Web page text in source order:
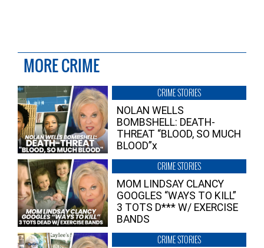
MORE CRIME
CRIME STORIES
NOLAN WELLS
BOMBSHELL: DEATH-
THREAT “BLOOD, SO MUCH
BLOOD”x
CRIME STORIES
MOM LINDSAY CLANCY
GOOGLES “WAYS TO KILL”
3 TOTS D*** W/ EXERCISE
BANDS
CRIME STORIES